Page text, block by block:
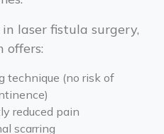
laser fistula surgery,
offers:
technique (no risk of
reduced pain
scarring